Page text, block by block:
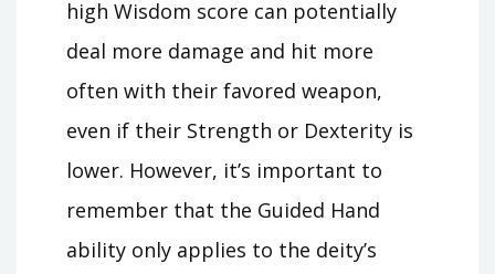
high Wisdom score can potentially
deal more damage and hit more
often with their favored weapon,
even if their Strength or Dexterity is
lower. However, it’s important to
remember that the Guided Hand
ability only applies to the deity’s